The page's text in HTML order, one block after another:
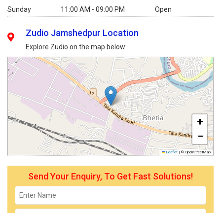
Sunday
11:00 AM - 09:00 PM Open
Zudio Jamshedpur Location
Explore Zudio on the map below:
+
−
Leaflet | © OpenStreetMap
Send Your Enquiry, To Get Fast Solutions!